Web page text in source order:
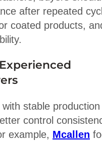
after repeated
coated products,
stable production
control
example, Mcallen